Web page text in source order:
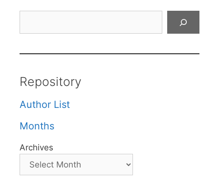
Repository
Author List
Months
Archives